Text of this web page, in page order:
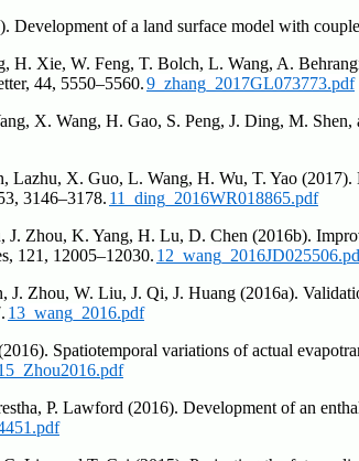
of a land surface model with
Xie, W. Feng, T. Bolch, L. Wang, A.
44, 5550–5560.9_zhang_2017GL073773.pdf
X. Wang, H. Gao, S. Peng, J. Ding, M. Shen,
X. Guo, L. Wang, H. Wu, T. Yao
3146–3178. 11_ding_2016WR018865.pdf
Zhou, K. Yang, H. Lu, D. Chen (2016b).
121, 12005–12030.
Zhou, W. Liu, J. Qi, J. Huang (2016a).
13_wang_2016.pdf
Spatiotemporal variations of actual
P. Lawford (2016). Development of an